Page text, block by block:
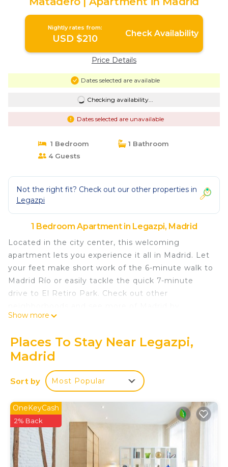
Nightly rates from:
USD $210 Check Availability
Price Details
Dates selected are available
Checking availability...
Dates selected are unavailable
1 Bedroom
1 Bathroom
4 Guests
Not the right fit? Check out our other properties in
Legazpi
1 Bedroom Apartment in Legazpi, Madrid
Located in the city center, this welcoming
apartment lets you experience it all in Madrid. Let
your feet make short work of the 6-minute walk to
Madrid Río or easily tackle the quick 7-minute
drive to El Retiro Park. Check out other
hopping on a metro at either Legazpi Station, a
Planetario Station, 12 minutes away.
This vacation rental features a living room and air
conditioning. Bathroom amenities include a hair
dryer, towels, and toilet paper. The kitchen is
equipped with an oven, a stovetop, and a
refrigerator, as well as a coffee maker, an electric
kettle, and a microwave. And thanks to the washer
and dryer, you'll even be able to travel light. Other
amenities include bed sheets, an ironing board,
heating, and a dining table.
Show more
Places To Stay Near Legazpi,
Madrid
Sort by Most Popular
OneKeyCash
2% Back